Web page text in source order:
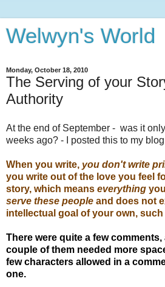
Welwyn's World
Monday, October 18, 2010
The Serving of your
Authority
At the end of September - was it
weeks ago? - I posted this to my
When you write, you don't write
you write out of the love you feel
story, which means everything
serve these people and does not
intellectual goal of your own,
There were quite a few
couple of them needed more
few characters allowed in a
one.